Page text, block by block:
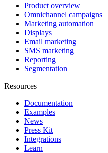
Product overview
Omnichannel campaigns
Marketing automation
Displays
Email marketing
SMS marketing
Reporting
Segmentation
Resources
Documentation
Examples
News
Press Kit
Integrations
Learn